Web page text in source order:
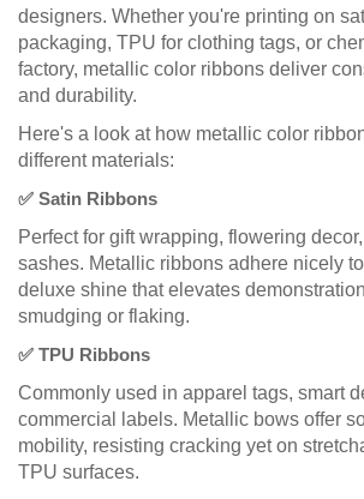
designers. Whether you're printing on
packaging, TPU for clothing tags, or
factory, metallic color ribbons deliver
and durability.
Here's a look at how metallic color
different materials:
✅ Satin Ribbons
Perfect for gift wrapping, flowering
sashes. Metallic ribbons adhere nicely
deluxe shine that elevates
smudging or flaking.
✅ TPU Ribbons
Commonly used in apparel tags, smart
commercial labels. Metallic bows offer
mobility, resisting cracking yet on
TPU surfaces.